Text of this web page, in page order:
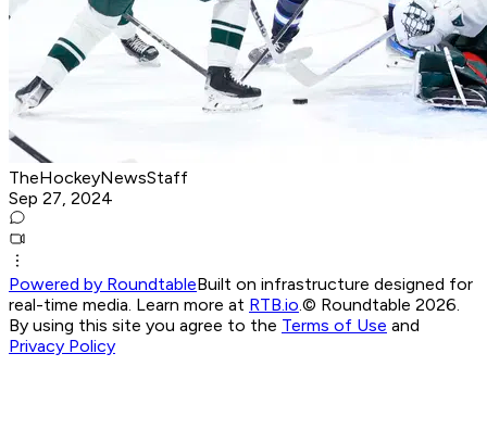
TheHockeyNewsStaff
Sep 27, 2024
Powered by RoundtableBuilt on infrastructure designed for
real-time media. Learn more at RTB.io.© Roundtable 2026.
By using this site you agree to the Terms of Use and
Privacy Policy